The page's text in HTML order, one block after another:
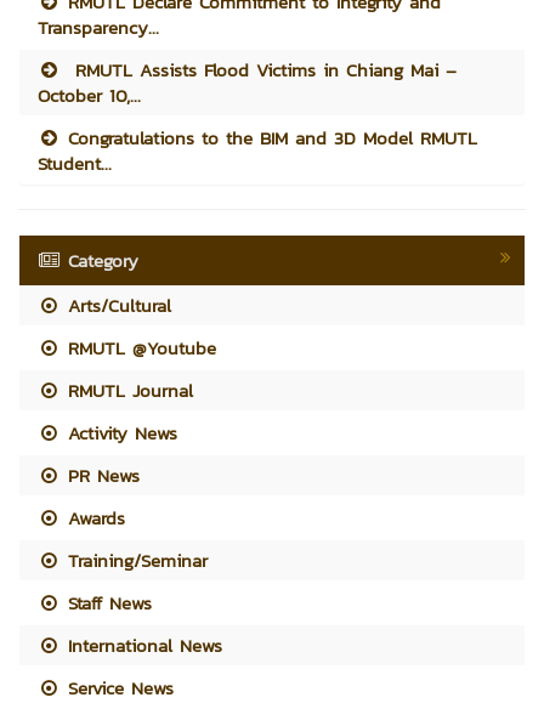
Transparency...
RMUTL Assists Flood Victims in Chiang Mai –
October 10,...
Congratulations to the BIM and 3D Model RMUTL
Student...
Category
Arts/Cultural
RMUTL @Youtube
RMUTL Journal
Activity News
PR News
Awards
Training/Seminar
Staff News
International News
Service News